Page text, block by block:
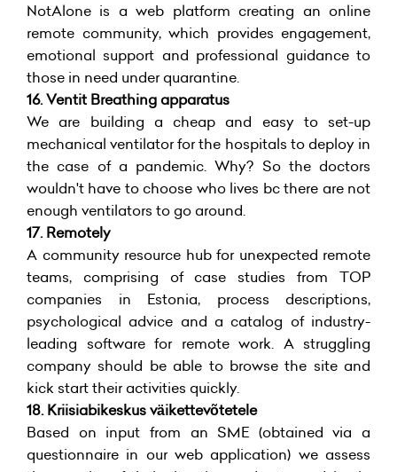
NotAlone is a web platform creating an online
remote community, which provides engagement,
emotional support and professional guidance to
those in need under quarantine.
16. Ventit Breathing apparatus
We are building a cheap and easy to set-up
mechanical ventilator for the hospitals to deploy in
the case of a pandemic. Why? So the doctors
wouldn't have to choose who lives bc there are not
enough ventilators to go around.
17.Remotely
A community resource hub for unexpected remote
teams, comprising of case studies from TOP
companies in Estonia, process descriptions,
psychological advice and a catalog of industry-
leading software for remote work. A struggling
company should be able to browse the site and
kick start their activities quickly.
18.Kriisiabikeskus väikettevõtetele
Based on input from an SME (obtained via a
questionnaire in our web application) we assess